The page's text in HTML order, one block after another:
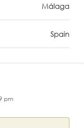
Málaga
Spain
pm